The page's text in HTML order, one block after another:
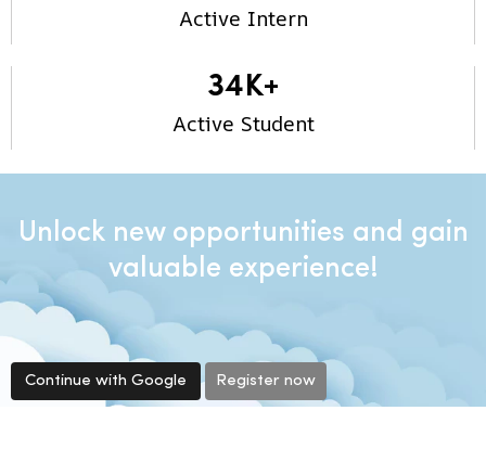
Active Intern
Active Student
34K+
Unlock new opportunities and gain
valuable experience!
Continue with Google Register now